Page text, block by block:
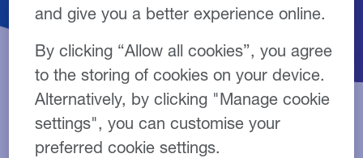
How do Tax Loans work?
and give you a better experience online.
By clicking “Allow all cookies”, you agree
to the storing of cookies on your device.
Alternatively, by clicking "Manage cookie
settings", you can customise your
preferred cookie settings.